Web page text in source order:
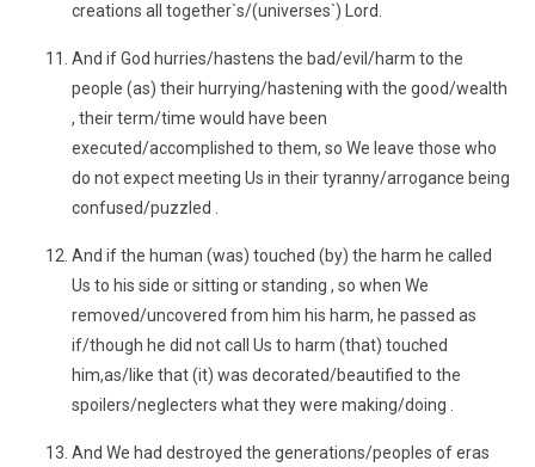
creations all together`s/(universes`) Lord.
And if God hurries/hastens the bad/evil/harm to the
people (as) their hurrying/hastening with the good/wealth
, their term/time would have been
executed/accomplished to them, so We leave those who
do not expect meeting Us in their tyranny/arrogance being
confused/puzzled .
And if the human (was) touched (by) the harm he called
Us to his side or sitting or standing , so when We
removed/uncovered from him his harm, he passed as
if/though he did not call Us to harm (that) touched
him,as/like that (it) was decorated/beautified to the
spoilers/neglecters what they were making/doing .
And We had destroyed the generations/peoples of eras